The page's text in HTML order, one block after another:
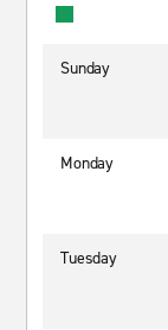
Sunday
Monday
Tuesday